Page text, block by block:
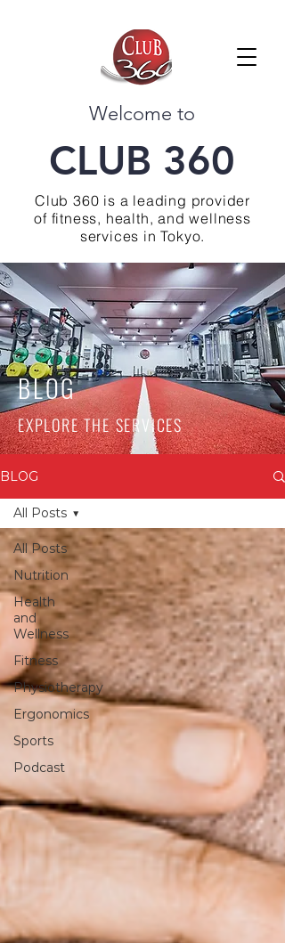
Welcome to
CLUB 360
Club 360 is a leading provider
of fitness, health, and wellness
services in Tokyo.
BLOG
EXPLORE THE SERVICES
BLOG
All Posts
Nutrition
Health
and
Wellness
Fitness
Physiotherapy
Ergonomics
Sports
Podcast
All Posts